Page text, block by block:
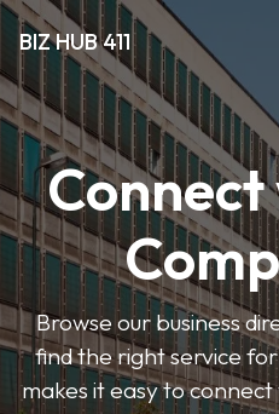
BIZ HUB 411
Browse our business
find the right service for
makes it easy to